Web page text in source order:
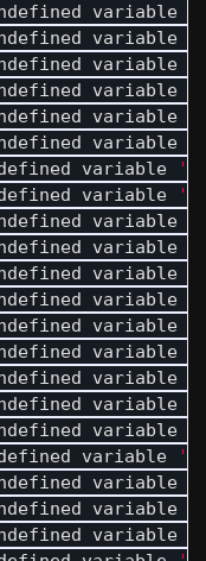
variable
variable
variable
variable
variable
variable
variable
variable
variable
variable
variable
variable
variable
variable
variable
variable
variable
variable
variable
variable
variable